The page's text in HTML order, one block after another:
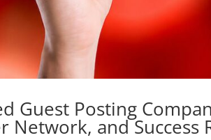
Guest Posting
Network, and Success